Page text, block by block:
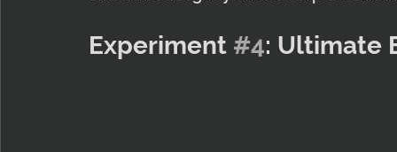
Experiment #4: Ultimate